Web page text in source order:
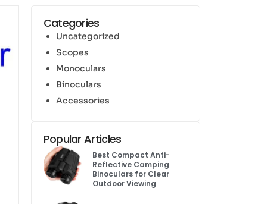
Categories
Uncategorized
Scopes
Monoculars
Binoculars
Accessories
Popular Articles
Best Compact Anti-
Reflective Camping
Binoculars for Clear
Outdoor Viewing